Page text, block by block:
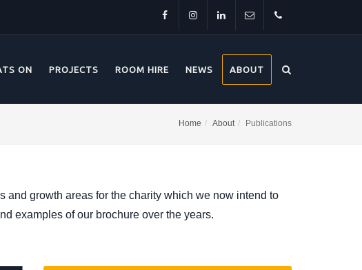
281174
ON PROJECTS ROOM HIRE NEWS ABOUT
Home About Publications
and growth areas for the charity which we now intend to
examples of our brochure over the years.